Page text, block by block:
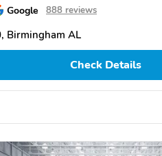
Google 888 reviews
Birmingham AL
Check Details